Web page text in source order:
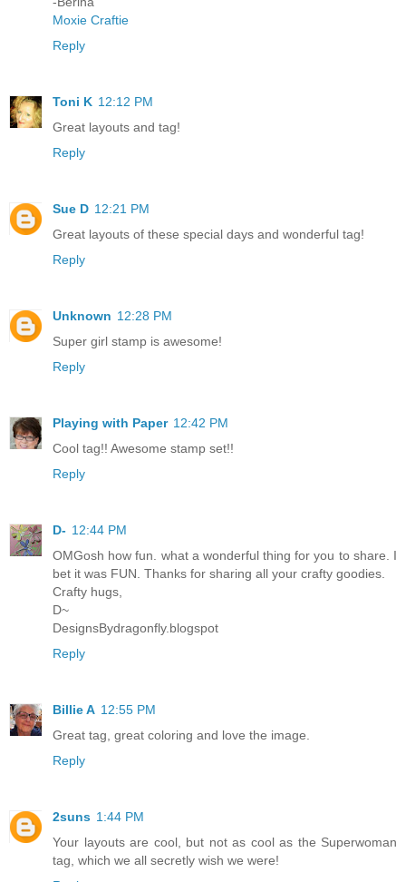
Moxie Craftie
Reply
Toni K 12:12 PM
Great layouts and tag!
Reply
Sue D 12:21 PM
Great layouts of these special days and wonderful tag!
Reply
Unknown 12:28 PM
Super girl stamp is awesome!
Reply
Playing with Paper 12:42 PM
Cool tag!! Awesome stamp set!!
Reply
D- 12:44 PM
OMGosh how fun. what a wonderful thing for you to share. I
bet it was FUN. Thanks for sharing all your crafty goodies.
Crafty hugs,
D~
DesignsBydragonfly.blogspot
Reply
Billie A 12:55 PM
Great tag, great coloring and love the image.
Reply
2suns 1:44 PM
Your layouts are cool, but not as cool as the Superwoman
tag, which we all secretly wish we were!